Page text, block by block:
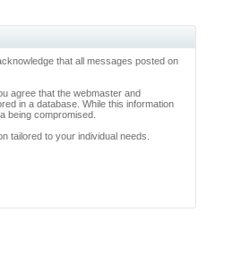
that all messages posted on
agree that the webmaster and
in a database. While this information
being compromised.
tailored to your individual needs.